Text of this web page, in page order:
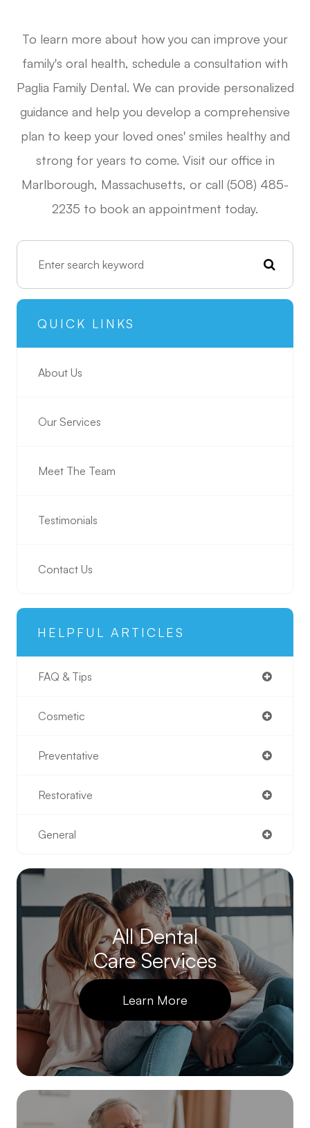
To learn more about how you can improve your
family's oral health, schedule a consultation with
Paglia Family Dental. We can provide personalized
guidance and help you develop a comprehensive
plan to keep your loved ones' smiles healthy and
strong for years to come. Visit our office in
Marlborough, Massachusetts, or call (508) 485-
2235 to book an appointment today.
QUICK LINKS
About Us
Our Services
Meet The Team
Testimonials
Contact Us
HELPFUL ARTICLES
FAQ & Tips
Cosmetic
Preventative
Restorative
General
All Dental
Care Services
Learn More